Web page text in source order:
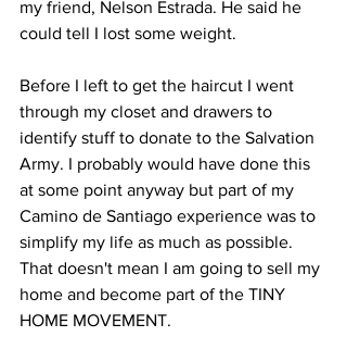
my friend, Nelson Estrada. He said he
could tell I lost some weight.
Before I left to get the haircut I went
through my closet and drawers to
identify stuff to donate to the Salvation
Army. I probably would have done this
at some point anyway but part of my
Camino de Santiago experience was to
simplify my life as much as possible.
That doesn't mean I am going to sell my
home and become part of the TINY
HOME MOVEMENT.